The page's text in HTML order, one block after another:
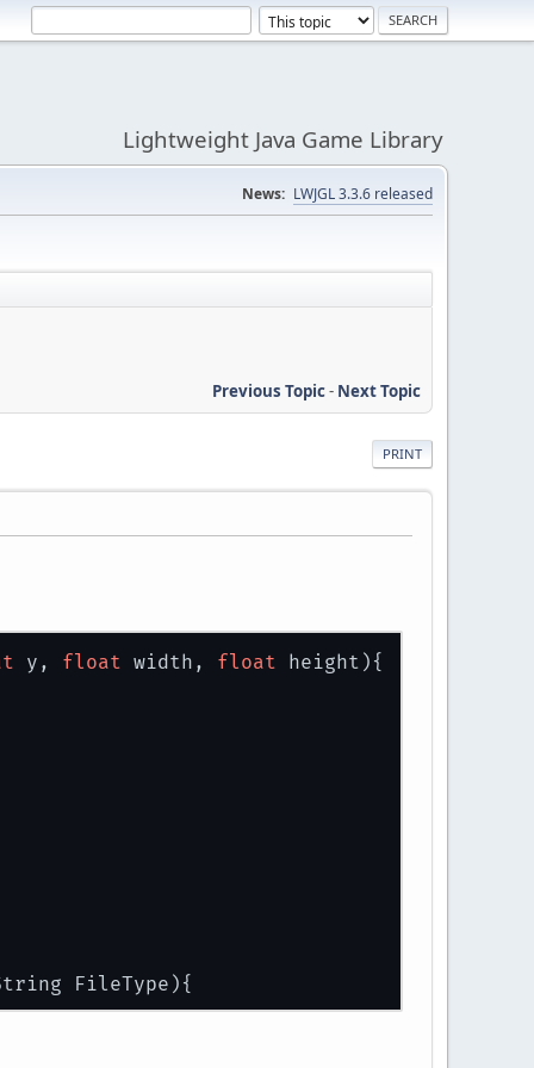
Lightweight Java Game Library
News: LWJGL 3.3.6 released
Previous Topic- Next Topic
PRINT
y, float width, float height) {
FileType) {